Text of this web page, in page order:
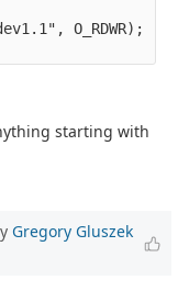
O_RDWR);
starting with
Gregory Gluszek